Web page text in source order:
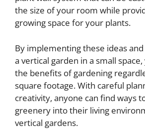
the size of your room while
growing space for your plants.
By implementing these ideas
a vertical garden in a small
the benefits of gardening
square footage. With careful
creativity, anyone can find ways
greenery into their living
vertical gardens.